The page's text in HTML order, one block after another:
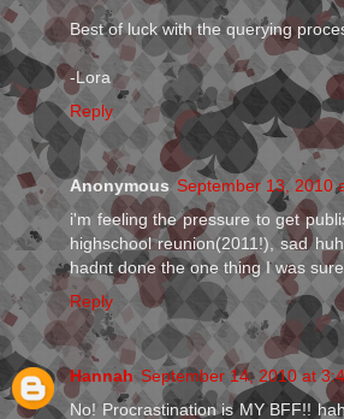
Best of luck with the querying
-Lora
Reply
Anonymous September 13, 2010
i'm feeling the pressure to get
highschool reunion(2011!), sad
hadnt done the one thing I was
Reply
Hannah September 14, 2010 at
No! Procrastination is MY BFF!!